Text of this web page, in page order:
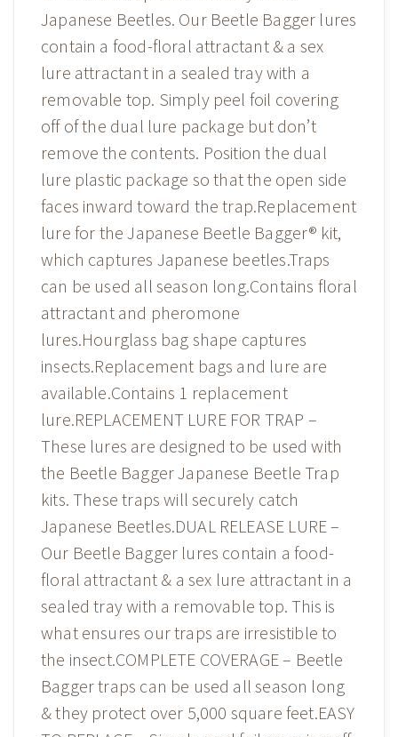
Japanese Beetles. Our Beetle Bagger lures
contain a food-floral attractant & a sex
lure attractant in a sealed tray with a
removable top. Simply peel foil covering
off of the dual lure package but don’t
remove the contents. Position the dual
lure plastic package so that the open side
faces inward toward the trap.Replacement
lure for the Japanese Beetle Bagger® kit,
which captures Japanese beetles.Traps
can be used all season long.Contains floral
attractant and pheromone
lures.Hourglass bag shape captures
insects.Replacement bags and lure are
available.Contains 1 replacement
lure.REPLACEMENT LURE FOR TRAP –
These lures are designed to be used with
the Beetle Bagger Japanese Beetle Trap
kits. These traps will securely catch
Japanese Beetles.DUAL RELEASE LURE –
Our Beetle Bagger lures contain a food-
floral attractant & a sex lure attractant in a
sealed tray with a removable top. This is
what ensures our traps are irresistible to
the insect.COMPLETE COVERAGE – Beetle
Bagger traps can be used all season long
& they protect over 5,000 square feet.EASY